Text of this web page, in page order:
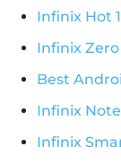
Infinix Hot
Infinix
Best
Infinix
Infinix